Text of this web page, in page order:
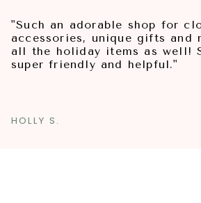
"Such an adorable shop for
accessories, unique gifts and
all the holiday items as well!
super friendly and helpful."
HOLLY S.